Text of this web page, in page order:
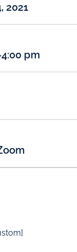
2021
4:00 pm